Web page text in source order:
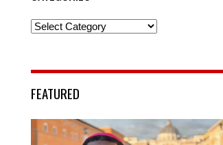
Categories
FEATURED